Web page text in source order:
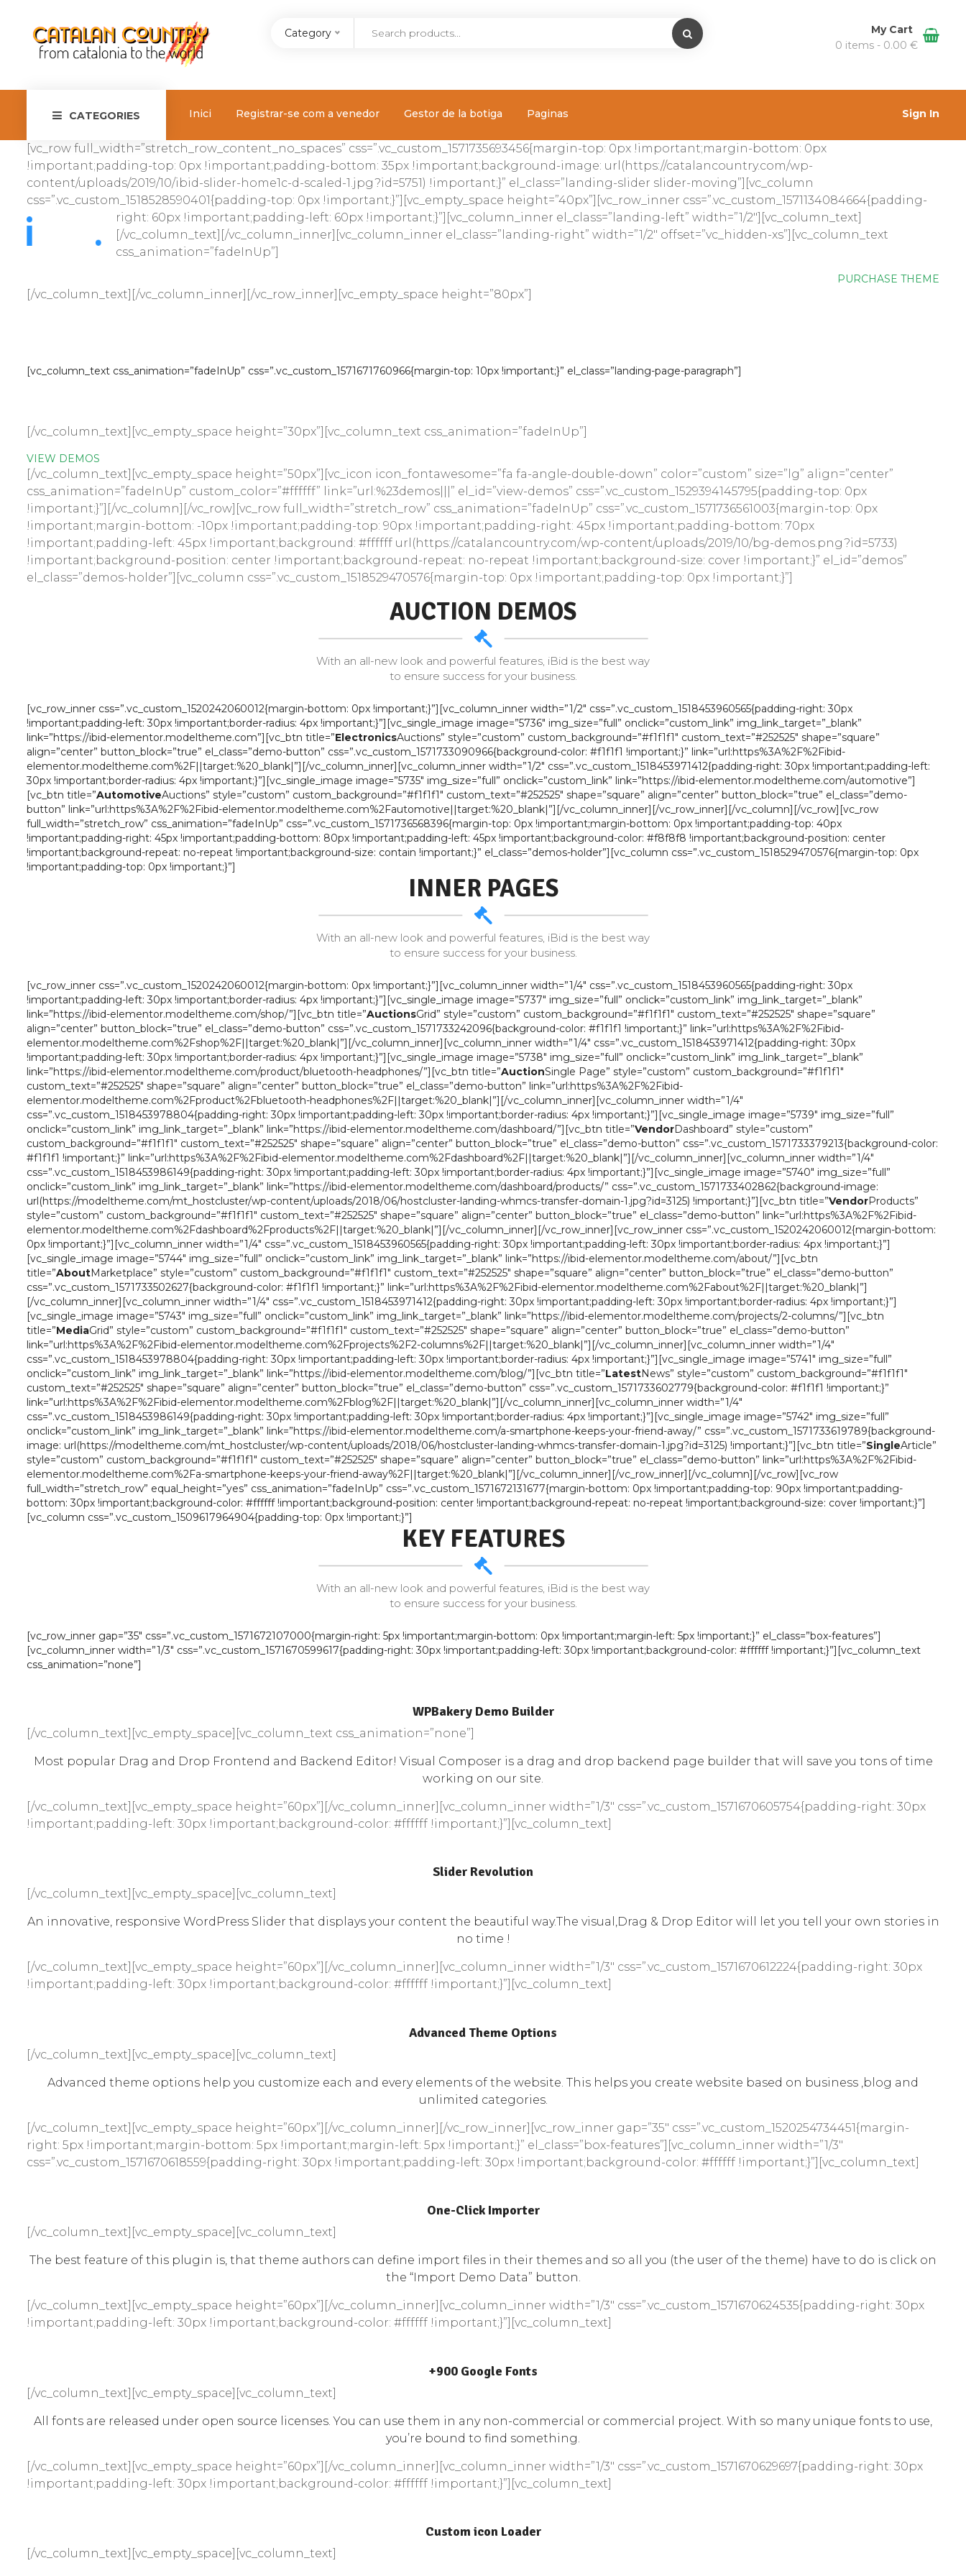
Category
My Cart
0 items - 0.00 €
CATEGORIES Inici Registrar-se com a venedor Gestor de la botiga Paginas Sign In
[vc_row full_width=”stretch_row_content_no_spaces” css=”.vc_custom_1571735693456{margin-top: 0px !important;margin-bottom: 0px
!important;padding-top: 0px !important;padding-bottom: 35px !important;background-image: url(https://catalancountry.com/wp-
content/uploads/2019/10/ibid-slider-home1c-d-scaled-1.jpg?id=5751) !important;}” el_class=”landing-slider slider-moving”][vc_column
css=”.vc_custom_1518528590401{padding-top: 0px !important;}”][vc_empty_space height=”40px”][vc_row_inner css=”.vc_custom_1571134084664{padding-
right: 60px !important;padding-left: 60px !important;}”][vc_column_inner el_class=”landing-left” width=”1/2″][vc_column_text]
[/vc_column_text][/vc_column_inner][vc_column_inner el_class=”landing-right” width=”1/2″ offset=”vc_hidden-xs”][vc_column_text
css_animation=”fadeInUp”]
PURCHASE THEME
[/vc_column_text][/vc_column_inner][/vc_row_inner][vc_empty_space height=”80px”]
[vc_column_text css_animation=”fadeInUp” css=”.vc_custom_1571671760966{margin-top: 10px !important;}” el_class=”landing-page-paragraph”]
[/vc_column_text][vc_empty_space height=”30px”][vc_column_text css_animation=”fadeInUp”]
VIEW DEMOS
[/vc_column_text][vc_empty_space height=”50px”][vc_icon icon_fontawesome=”fa fa-angle-double-down” color=”custom” size=”lg” align=”center”
css_animation=”fadeInUp” custom_color=”#ffffff” link=”url:%23demos|||” el_id=”view-demos” css=”.vc_custom_1529394145795{padding-top: 0px
!important;}”][/vc_column][/vc_row][vc_row full_width=”stretch_row” css_animation=”fadeInUp” css=”.vc_custom_1571736561003{margin-top: 0px
!important;margin-bottom: -10px !important;padding-top: 90px !important;padding-right: 45px !important;padding-bottom: 70px
!important;padding-left: 45px !important;background: #ffffff url(https://catalancountry.com/wp-content/uploads/2019/10/bg-demos.png?id=5733)
!important;background-position: center !important;background-repeat: no-repeat !important;background-size: cover !important;}” el_id=”demos”
el_class=”demos-holder”][vc_column css=”.vc_custom_1518529470576{margin-top: 0px !important;padding-top: 0px !important;}”]
AUCTION DEMOS
With an all-new look and powerful features, iBid is the best way
to ensure success for your business.
[vc_row_inner css=”.vc_custom_1520242060012{margin-bottom: 0px !important;}”][vc_column_inner width=”1/2″ css=”.vc_custom_1518453960565{padding-right: 30px
!important;padding-left: 30px !important;border-radius: 4px !important;}”][vc_single_image image=”5736″ img_size=”full” onclick=”custom_link” img_link_target=”_blank”
link=”https://ibid-elementor.modeltheme.com”][vc_btn title=”ElectronicsAuctions” style=”custom” custom_background=”#f1f1f1″ custom_text=”#252525″ shape=”square”
align=”center” button_block=”true” el_class=”demo-button” css=”.vc_custom_1571733090966{background-color: #f1f1f1 !important;}” link=”url:https%3A%2F%2Fibid-
elementor.modeltheme.com%2F||target:%20_blank|”][/vc_column_inner][vc_column_inner width=”1/2″ css=”.vc_custom_1518453971412{padding-right: 30px !important;padding-left:
30px !important;border-radius: 4px !important;}”][vc_single_image image=”5735″ img_size=”full” onclick=”custom_link” link=”https://ibid-elementor.modeltheme.com/automotive”]
[vc_btn title=”AutomotiveAuctions” style=”custom” custom_background=”#f1f1f1″ custom_text=”#252525″ shape=”square” align=”center” button_block=”true” el_class=”demo-
button” link=”url:https%3A%2F%2Fibid-elementor.modeltheme.com%2Fautomotive||target:%20_blank|”][/vc_column_inner][/vc_row_inner][/vc_column][/vc_row][vc_row
full_width=”stretch_row” css_animation=”fadeInUp” css=”.vc_custom_1571736568396{margin-top: 0px !important;margin-bottom: 0px !important;padding-top: 40px
!important;padding-right: 45px !important;padding-bottom: 80px !important;padding-left: 45px !important;background-color: #f8f8f8 !important;background-position: center
!important;background-repeat: no-repeat !important;background-size: contain !important;}” el_class=”demos-holder”][vc_column css=”.vc_custom_1518529470576{margin-top: 0px
!important;padding-top: 0px !important;}”]
INNER PAGES
With an all-new look and powerful features, iBid is the best way
to ensure success for your business.
[vc_row_inner css=”.vc_custom_1520242060012{margin-bottom: 0px !important;}”][vc_column_inner width=”1/4″ css=”.vc_custom_1518453960565{padding-right: 30px
!important;padding-left: 30px !important;border-radius: 4px !important;}”][vc_single_image image=”5737″ img_size=”full” onclick=”custom_link” img_link_target=”_blank”
link=”https://ibid-elementor.modeltheme.com/shop/”][vc_btn title=”AuctionsGrid” style=”custom” custom_background=”#f1f1f1″ custom_text=”#252525″ shape=”square”
align=”center” button_block=”true” el_class=”demo-button” css=”.vc_custom_1571733242096{background-color: #f1f1f1 !important;}” link=”url:https%3A%2F%2Fibid-
elementor.modeltheme.com%2Fshop%2F||target:%20_blank|”][/vc_column_inner][vc_column_inner width=”1/4″ css=”.vc_custom_1518453971412{padding-right: 30px
!important;padding-left: 30px !important;border-radius: 4px !important;}”][vc_single_image image=”5738″ img_size=”full” onclick=”custom_link” img_link_target=”_blank”
link=”https://ibid-elementor.modeltheme.com/product/bluetooth-headphones/”][vc_btn title=”AuctionSingle Page” style=”custom” custom_background=”#f1f1f1″
custom_text=”#252525″ shape=”square” align=”center” button_block=”true” el_class=”demo-button” link=”url:https%3A%2F%2Fibid-
elementor.modeltheme.com%2Fproduct%2Fbluetooth-headphones%2F||target:%20_blank|”][/vc_column_inner][vc_column_inner width=”1/4″
css=”.vc_custom_1518453978804{padding-right: 30px !important;padding-left: 30px !important;border-radius: 4px !important;}”][vc_single_image image=”5739″ img_size=”full”
onclick=”custom_link” img_link_target=”_blank” link=”https://ibid-elementor.modeltheme.com/dashboard/”][vc_btn title=”VendorDashboard” style=”custom”
custom_background=”#f1f1f1″ custom_text=”#252525″ shape=”square” align=”center” button_block=”true” el_class=”demo-button” css=”.vc_custom_1571733379213{background-color:
#f1f1f1 !important;}” link=”url:https%3A%2F%2Fibid-elementor.modeltheme.com%2Fdashboard%2F||target:%20_blank|”][/vc_column_inner][vc_column_inner width=”1/4″
css=”.vc_custom_1518453986149{padding-right: 30px !important;padding-left: 30px !important;border-radius: 4px !important;}”][vc_single_image image=”5740″ img_size=”full”
onclick=”custom_link” img_link_target=”_blank” link=”https://ibid-elementor.modeltheme.com/dashboard/products/” css=”.vc_custom_1571733402862{background-image:
url(https://modeltheme.com/mt_hostcluster/wp-content/uploads/2018/06/hostcluster-landing-whmcs-transfer-domain-1.jpg?id=3125) !important;}”][vc_btn title=”VendorProducts”
style=”custom” custom_background=”#f1f1f1″ custom_text=”#252525″ shape=”square” align=”center” button_block=”true” el_class=”demo-button” link=”url:https%3A%2F%2Fibid-
elementor.modeltheme.com%2Fdashboard%2Fproducts%2F||target:%20_blank|”][/vc_column_inner][/vc_row_inner][vc_row_inner css=”.vc_custom_1520242060012{margin-bottom:
0px !important;}”][vc_column_inner width=”1/4″ css=”.vc_custom_1518453960565{padding-right: 30px !important;padding-left: 30px !important;border-radius: 4px !important;}”]
[vc_single_image image=”5744″ img_size=”full” onclick=”custom_link” img_link_target=”_blank” link=”https://ibid-elementor.modeltheme.com/about/”][vc_btn
title=”AboutMarketplace” style=”custom” custom_background=”#f1f1f1″ custom_text=”#252525″ shape=”square” align=”center” button_block=”true” el_class=”demo-button”
css=”.vc_custom_1571733502627{background-color: #f1f1f1 !important;}” link=”url:https%3A%2F%2Fibid-elementor.modeltheme.com%2Fabout%2F||target:%20_blank|”]
[/vc_column_inner][vc_column_inner width=”1/4″ css=”.vc_custom_1518453971412{padding-right: 30px !important;padding-left: 30px !important;border-radius: 4px !important;}”]
[vc_single_image image=”5743″ img_size=”full” onclick=”custom_link” img_link_target=”_blank” link=”https://ibid-elementor.modeltheme.com/projects/2-columns/”][vc_btn
title=”MediaGrid” style=”custom” custom_background=”#f1f1f1″ custom_text=”#252525″ shape=”square” align=”center” button_block=”true” el_class=”demo-button”
link=”url:https%3A%2F%2Fibid-elementor.modeltheme.com%2Fprojects%2F2-columns%2F||target:%20_blank|”][/vc_column_inner][vc_column_inner width=”1/4″
css=”.vc_custom_1518453978804{padding-right: 30px !important;padding-left: 30px !important;border-radius: 4px !important;}”][vc_single_image image=”5741″ img_size=”full”
onclick=”custom_link” img_link_target=”_blank” link=”https://ibid-elementor.modeltheme.com/blog/”][vc_btn title=”LatestNews” style=”custom” custom_background=”#f1f1f1″
custom_text=”#252525″ shape=”square” align=”center” button_block=”true” el_class=”demo-button” css=”.vc_custom_1571733602779{background-color: #f1f1f1 !important;}”
link=”url:https%3A%2F%2Fibid-elementor.modeltheme.com%2Fblog%2F||target:%20_blank|”][/vc_column_inner][vc_column_inner width=”1/4″
css=”.vc_custom_1518453986149{padding-right: 30px !important;padding-left: 30px !important;border-radius: 4px !important;}”][vc_single_image image=”5742″ img_size=”full”
onclick=”custom_link” img_link_target=”_blank” link=”https://ibid-elementor.modeltheme.com/a-smartphone-keeps-your-friend-away/” css=”.vc_custom_1571733619789{background-
image: url(https://modeltheme.com/mt_hostcluster/wp-content/uploads/2018/06/hostcluster-landing-whmcs-transfer-domain-1.jpg?id=3125) !important;}”][vc_btn title=”SingleArticle”
style=”custom” custom_background=”#f1f1f1″ custom_text=”#252525″ shape=”square” align=”center” button_block=”true” el_class=”demo-button” link=”url:https%3A%2F%2Fibid-
elementor.modeltheme.com%2Fa-smartphone-keeps-your-friend-away%2F||target:%20_blank|”][/vc_column_inner][/vc_row_inner][/vc_column][/vc_row][vc_row
full_width=”stretch_row” equal_height=”yes” css_animation=”fadeInUp” css=”.vc_custom_1571672131677{margin-bottom: 0px !important;padding-top: 90px !important;padding-
bottom: 30px !important;background-color: #ffffff !important;background-position: center !important;background-repeat: no-repeat !important;background-size: cover !important;}”]
[vc_column css=”.vc_custom_1509617964904{padding-top: 0px !important;}”]
KEY FEATURES
With an all-new look and powerful features, iBid is the best way
to ensure success for your business.
[vc_row_inner gap=”35″ css=”.vc_custom_1571672107000{margin-right: 5px !important;margin-bottom: 0px !important;margin-left: 5px !important;}” el_class=”box-features”]
[vc_column_inner width=”1/3″ css=”.vc_custom_1571670599617{padding-right: 30px !important;padding-left: 30px !important;background-color: #ffffff !important;}”][vc_column_text
css_animation=”none”]
WPBakery Demo Builder
[/vc_column_text][vc_empty_space][vc_column_text css_animation=”none”]
Most popular Drag and Drop Frontend and Backend Editor! Visual Composer is a drag and drop backend page builder that will save you tons of time
working on our site.
[/vc_column_text][vc_empty_space height=”60px”][/vc_column_inner][vc_column_inner width=”1/3″ css=”.vc_custom_1571670605754{padding-right: 30px
!important;padding-left: 30px !important;background-color: #ffffff !important;}”][vc_column_text]
Slider Revolution
[/vc_column_text][vc_empty_space][vc_column_text]
An innovative, responsive WordPress Slider that displays your content the beautiful way.The visual,Drag & Drop Editor will let you tell your own stories in
no time !
[/vc_column_text][vc_empty_space height=”60px”][/vc_column_inner][vc_column_inner width=”1/3″ css=”.vc_custom_1571670612224{padding-right: 30px
!important;padding-left: 30px !important;background-color: #ffffff !important;}”][vc_column_text]
Advanced Theme Options
[/vc_column_text][vc_empty_space][vc_column_text]
Advanced theme options help you customize each and every elements of the website. This helps you create website based on business ,blog and
unlimited categories.
[/vc_column_text][vc_empty_space height=”60px”][/vc_column_inner][/vc_row_inner][vc_row_inner gap=”35″ css=”.vc_custom_1520254734451{margin-
right: 5px !important;margin-bottom: 5px !important;margin-left: 5px !important;}” el_class=”box-features”][vc_column_inner width=”1/3″
css=”.vc_custom_1571670618559{padding-right: 30px !important;padding-left: 30px !important;background-color: #ffffff !important;}”][vc_column_text]
One-Click Importer
[/vc_column_text][vc_empty_space][vc_column_text]
The best feature of this plugin is, that theme authors can define import files in their themes and so all you (the user of the theme) have to do is click on
the “Import Demo Data” button.
[/vc_column_text][vc_empty_space height=”60px”][/vc_column_inner][vc_column_inner width=”1/3″ css=”.vc_custom_1571670624535{padding-right: 30px
!important;padding-left: 30px !important;background-color: #ffffff !important;}”][vc_column_text]
+900 Google Fonts
[/vc_column_text][vc_empty_space][vc_column_text]
All fonts are released under open source licenses. You can use them in any non-commercial or commercial project. With so many unique fonts to use,
you’re bound to find something.
[/vc_column_text][vc_empty_space height=”60px”][/vc_column_inner][vc_column_inner width=”1/3″ css=”.vc_custom_1571670629697{padding-right: 30px
!important;padding-left: 30px !important;background-color: #ffffff !important;}”][vc_column_text]
Custom icon Loader
[/vc_column_text][vc_empty_space][vc_column_text]